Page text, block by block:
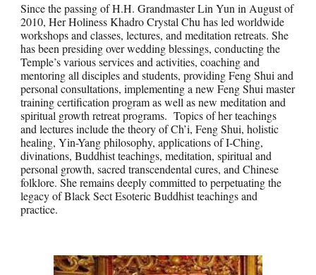
Since the passing of H.H. Grandmaster Lin Yun in August of
2010, Her Holiness Khadro Crystal Chu has led worldwide
workshops and classes, lectures, and meditation retreats. She
has been presiding over wedding blessings, conducting the
Temple’s various services and activities, coaching and
mentoring all disciples and students, providing Feng Shui and
personal consultations, implementing a new Feng Shui master
training certification program as well as new meditation and
spiritual growth retreat programs. Topics of her teachings
and lectures include the theory of Ch’i, Feng Shui, holistic
healing, Yin-Yang philosophy, applications of I-Ching,
divinations, Buddhist teachings, meditation, spiritual and
personal growth, sacred transcendental cures, and Chinese
folklore. She remains deeply committed to perpetuating the
legacy of Black Sect Esoteric Buddhist teachings and
practice.